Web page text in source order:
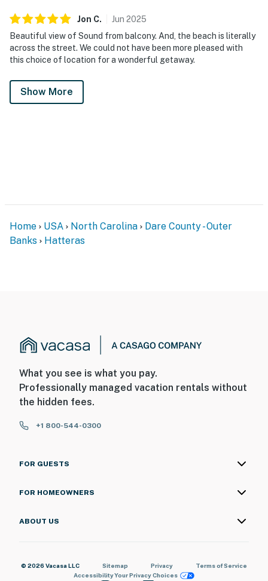
Jon C. Jun 2025
Beautiful view of Sound from balcony. And, the beach is literally
across the street. We could not have been more pleased with
this choice of location for a wonderful getaway.
Show More
Home USA North Carolina
Dare County - Outer
Banks
Hatteras
What you see is what you pay.
Professionally managed vacation rentals without
the hidden fees.
+1 800-544-0300
FOR GUESTS
FOR HOMEOWNERS
ABOUT US
© 2026 Vacasa LLC Sitemap Privacy
Terms of Service
AccessibilityYour Privacy Choices